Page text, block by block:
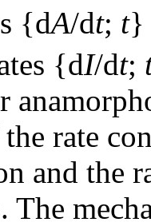
{dA/dt; t}
{dI/dt;
rate
and the
The